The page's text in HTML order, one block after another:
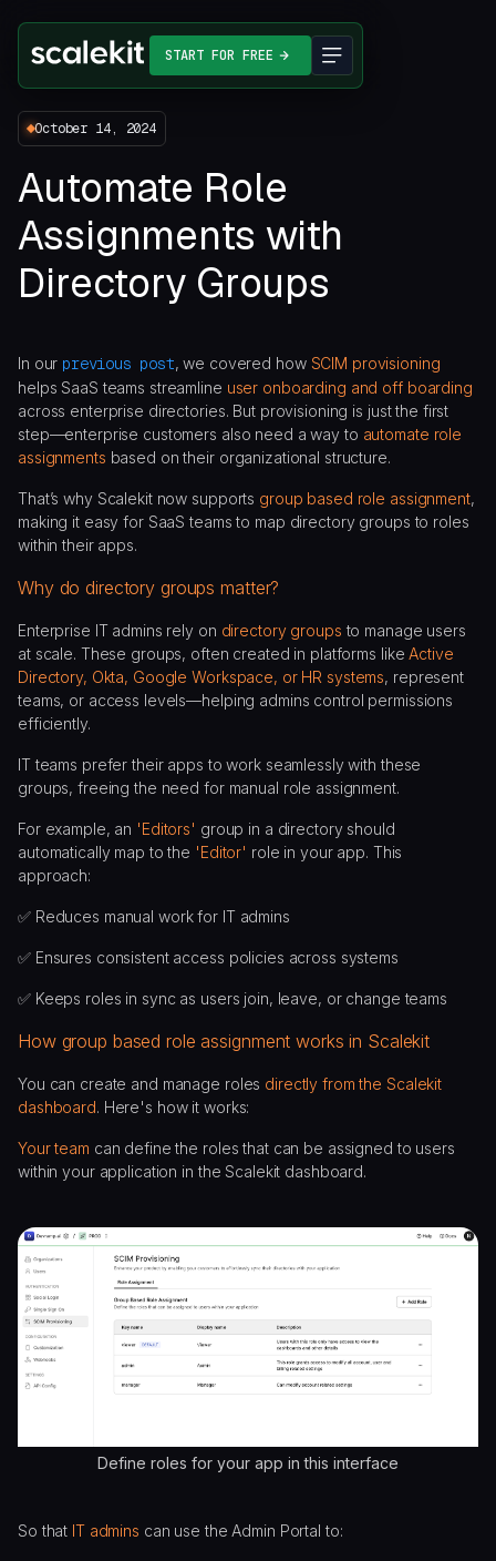
START FOR FREE
October 14, 2024
Automate Role
Assignments with
Directory Groups
In our previous post, we covered how SCIM provisioning
helps SaaS teams streamline user onboarding and off boarding
across enterprise directories. But provisioning is just the first
step—enterprise customers also need a way to automate role
assignments based on their organizational structure.
That’s why Scalekit now supports group based role assignment,
making it easy for SaaS teams to map directory groups to roles
within their apps.
Why do directory groups matter?
Enterprise IT admins rely on directory groups to manage users
at scale. These groups, often created in platforms likeActive
Directory, Okta, Google Workspace, or HR systems, represent
teams, or access levels—helping admins control permissions
efficiently.
IT teams prefer their apps to work seamlessly with these
groups, freeing the need for manual role assignment.
For example, an 'Editors' group in a directory should
automatically map to the 'Editor' role in your app. This
approach:
✅ Reduces manual work for IT admins
✅ Ensures consistent access policies across systems
✅ Keeps roles in sync as users join, leave, or change teams
How group based role assignment works in Scalekit
You can create and manage roles directly from the Scalekit
dashboard. Here's how it works:
Your team can define the roles that can be assigned to users
within your application in the Scalekit dashboard.
Define roles for your app in this interface
So that IT admins can use the Admin Portal to: